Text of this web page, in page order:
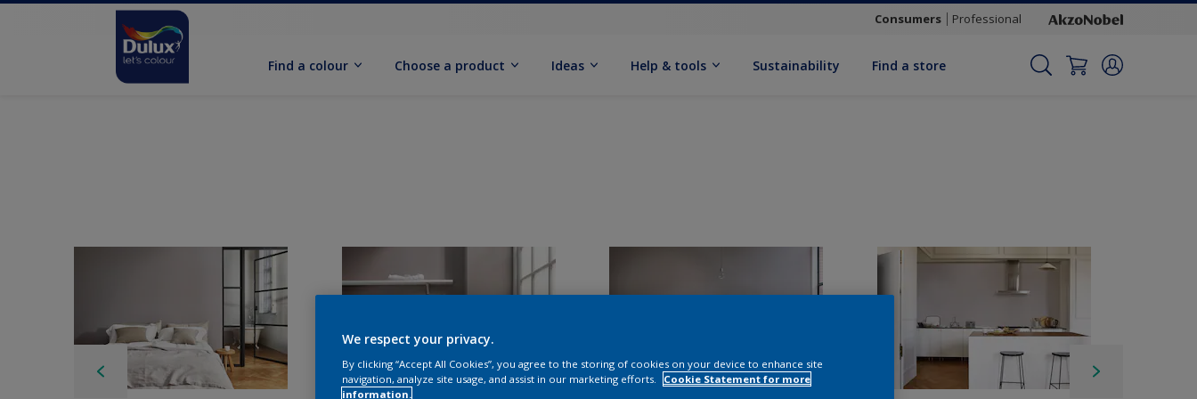
Consumers Professional
Find a colour Choose a product Ideas Help & tools Sustainability Find a store
We respect your privacy.
By clicking “Accept All Cookies”, you agree to the storing of cookies on your device to enhance site
navigation, analyze site usage, and assist in our marketing efforts.
Cookie Statement for more
information.